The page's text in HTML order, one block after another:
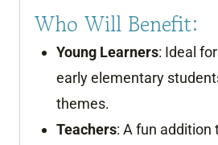
Who Will Benefit:
Young Learners: Ideal
early elementary
themes.
Teachers: A fun